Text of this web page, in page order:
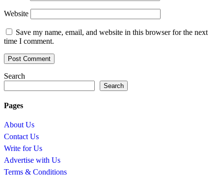
Website
Save my name, email, and website in this browser for the next
time I comment.
Search
Search
Pages
About Us
Contact Us
Write for Us
Advertise with Us
Terms & Conditions